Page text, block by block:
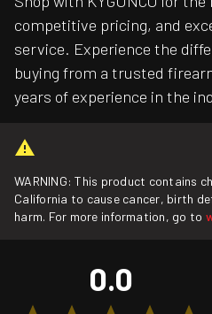
competitive pricing, and
service. Experience the
buying from a trusted
years of experience in the
WARNING: This product contains
California to cause cancer, birth
harm. For more information, go to
0.0